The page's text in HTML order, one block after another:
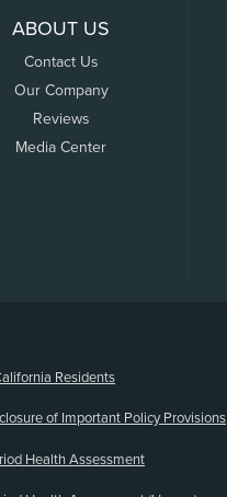
ABOUT US
Contact Us
Our Company
Reviews
Media Center
Residents
of Important Policy Provisions
Health Assessment